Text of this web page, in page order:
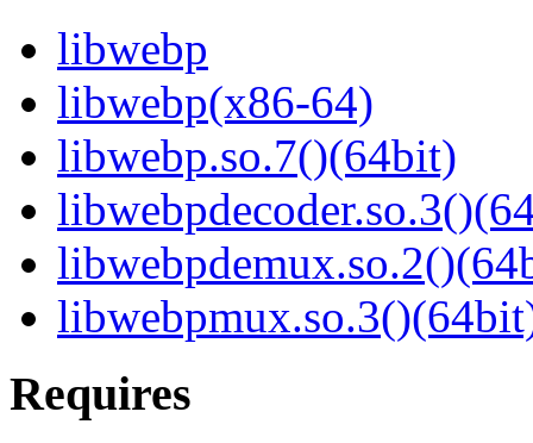
libwebp
libwebp(x86-64)
libwebp.so.7()(64bit)
Requires